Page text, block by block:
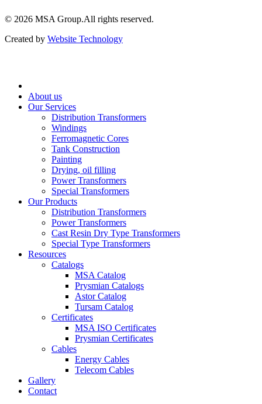
© 2026 ‍MSA Group.All rights reserved.
Created by Website Technology
About us
Our Services
Distribution Transformers
Windings
Ferromagnetic Cores
Tank Construction
Painting
Drying, oil filling
Power Transformers
Special Transformers
Our Products
Distribution Transformers
Power Transformers
Cast Resin Dry Type Transformers
Special Type Transformers
Resources
Catalogs
MSA Catalog
Prysmian Catalogs
Astor Catalog
Tursam Catalog
Certificates
MSA ISO Certificates
Prysmian Certificates
Cables
Energy Cables
Telecom Cables
Gallery
Contact